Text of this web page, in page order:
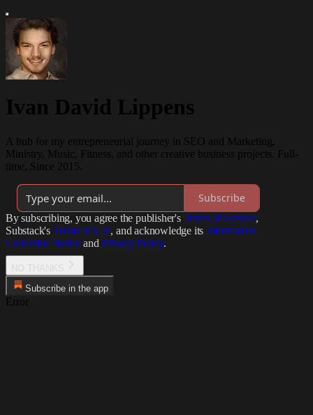
Ivan David Lippens
A hub for my entrepreneurial journey in SEO and Marketing,
Ministry, Music, Fitness, and other creative business projects. Full-
time, Since 2015.
Subscribe
By subscribing, you agree the publisher's Terms of Service,
Substack's Terms of Use, and acknowledge its Information
Collection Notice and Privacy Policy.
Subscribe in the app
Error